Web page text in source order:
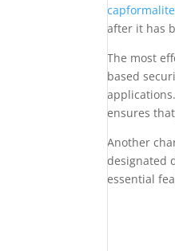
after it has
The most
based
ensures
Another
designated
essential